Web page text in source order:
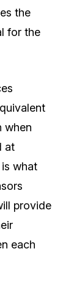
the
for the
when
at
what
provide
each